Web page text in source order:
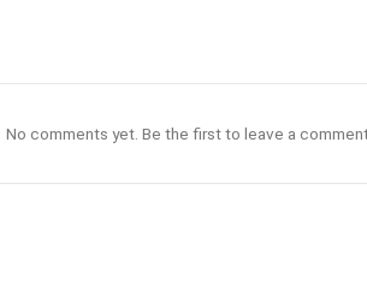
No comments yet. Be the first to leave a